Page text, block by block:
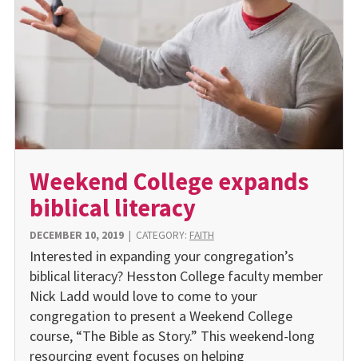
Weekend College expands
biblical literacy
DECEMBER 10, 2019| CATEGORY: FAITH
Interested in expanding your congregation’s
biblical literacy? Hesston College faculty member
Nick Ladd would love to come to your
congregation to present a Weekend College
course, “The Bible as Story.” This weekend-long
resourcing event focuses on helping